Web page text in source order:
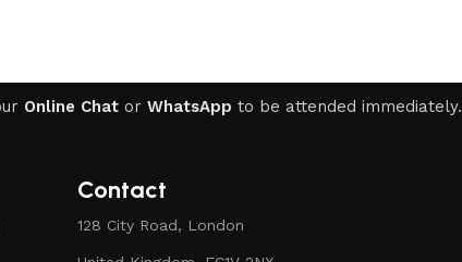
WINDOWS 11
Windows 11 Professional OEM
Windows 11 Home
Online Chator WhatsApp to be attended immediately.
Contact
128 City Road, London